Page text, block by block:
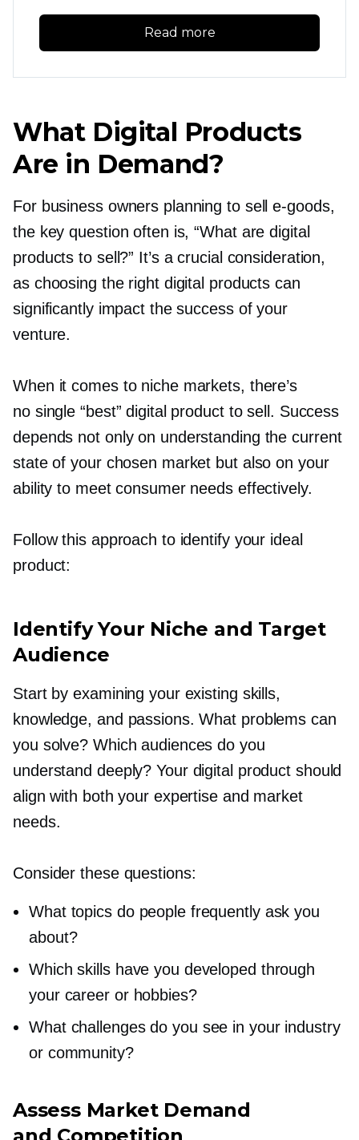
Read more
What Digital Products
Are in Demand?
For business owners planning to selle-goods,
the key question often is, “What are digital
products to sell?” It’s a crucial consideration,
as choosing the right digital products can
significantly impact the success of your
venture.
When it comes to niche markets, there’s
no single “best” digital product to sell. Success
depends not only on understanding the current
state of your chosen market but also on your
ability to meet consumer needs effectively.
Follow this approach to identify your ideal
product:
Identify Your Niche and Target
Audience
Start by examining your existing skills,
knowledge, and passions. What problems can
you solve? Which audiences do you
understand deeply? Your digital product should
align with both your expertise and market
needs.
Consider these questions:
What topics do people frequently ask you
about?
Which skills have you developed through
your career or hobbies?
What challenges do you see in your industry
or community?
Assess Market Demand
and Competition